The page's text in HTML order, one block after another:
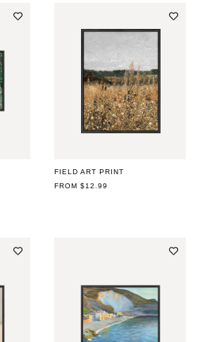
FIELD ART PRINT
REGULAR
FROM $12.99